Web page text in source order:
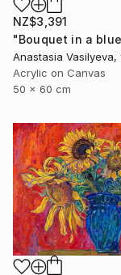
NZ$3,391
Acrylic on Canvas
50 x 60 cm